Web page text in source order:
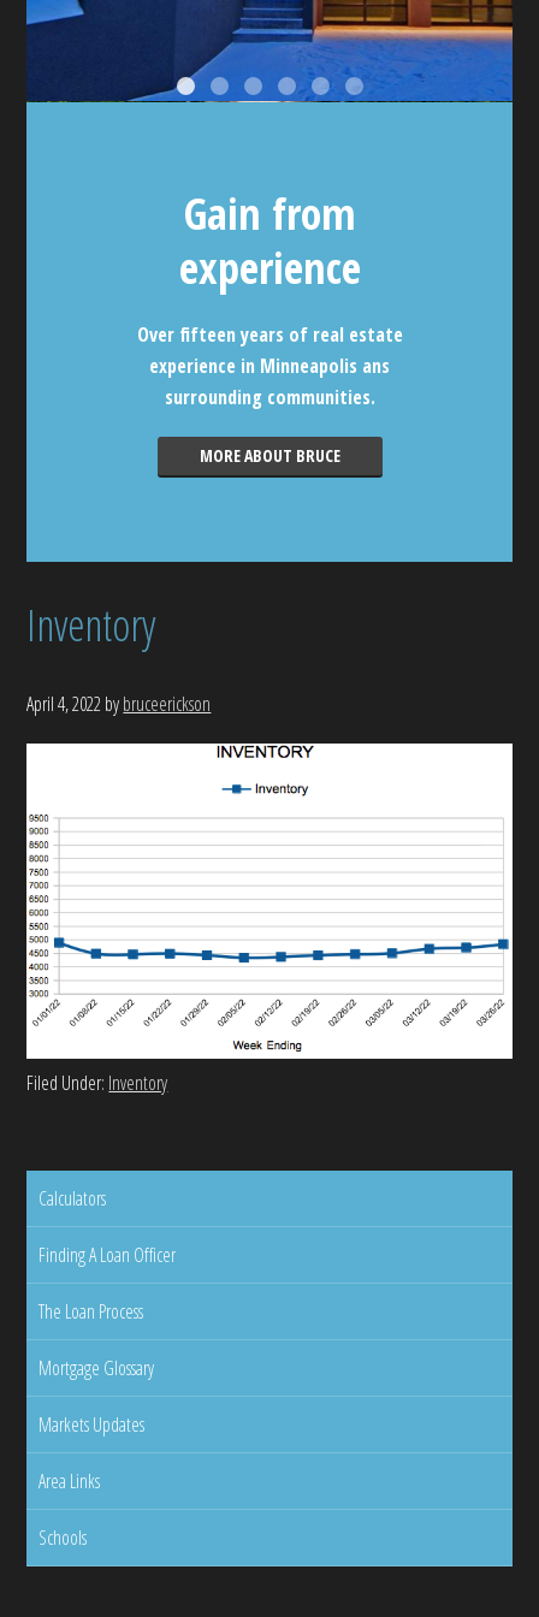
Gain from
experience
Over fifteen years of real estate
experience in Minneapolis ans
surrounding communities.
MORE ABOUT BRUCE
Inventory
April 4, 2022bybruceerickson
Filed Under: Inventory
Calculators
Finding A Loan Officer
The Loan Process
Mortgage Glossary
Markets Updates
Area Links
Schools